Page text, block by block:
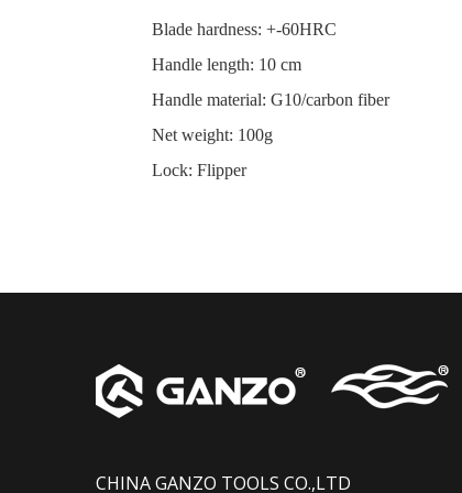
Blade hardness: +-60HRC
Handle length: 10 cm
Handle material: G10/carbon fiber
Net weight: 100g
Lock: Flipper
CHINA GANZO TOOLS CO.,LTD